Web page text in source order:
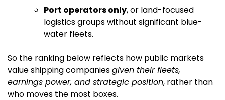
Port operators only, or land-focused
logistics groups without significant blue-
water fleets.
So the ranking below reflects how public markets
value shipping companies given their fleets,
earnings power, and strategic position, rather than
who moves the most boxes.